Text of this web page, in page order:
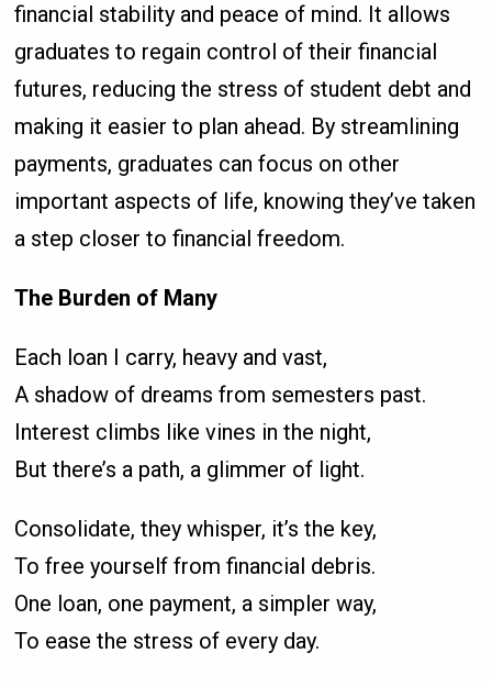
financial stability and peace of mind. It allows
graduates to regain control of their financial
futures, reducing the stress of student debt and
making it easier to plan ahead. By streamlining
payments, graduates can focus on other
important aspects of life, knowing they’ve taken
a step closer to financial freedom.
The Burden of Many
Each loan I carry, heavy and vast,
A shadow of dreams from semesters past.
Interest climbs like vines in the night,
But there’s a path, a glimmer of light.
Consolidate, they whisper, it’s the key,
To free yourself from financial debris.
One loan, one payment, a simpler way,
To ease the stress of every day.